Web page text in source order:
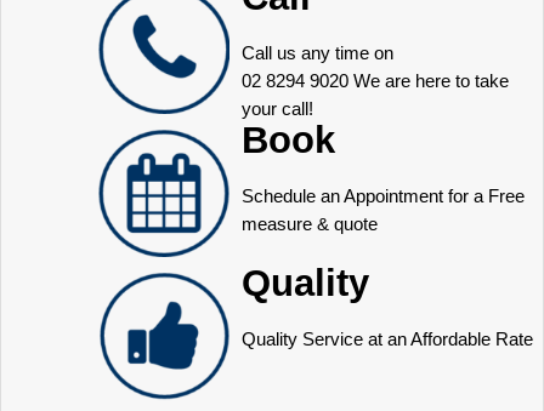
Call us any time on
02 8294 9020 We are here to take
your call!
Book
Schedule an Appointment for a Free
measure & quote
Quality
Quality Service at an Affordable Rate